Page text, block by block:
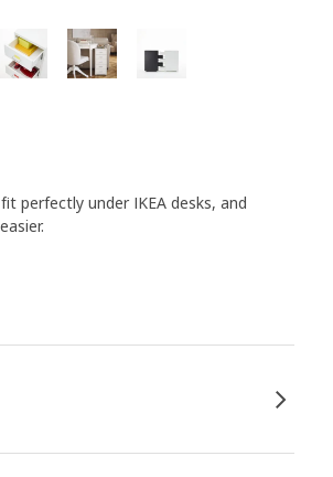
perfectly under IKEA desks, and